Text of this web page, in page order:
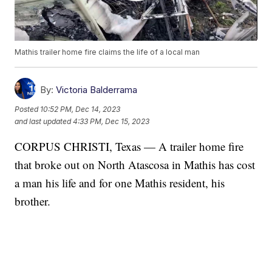
Mathis trailer home fire claims the life of a local man
By: Victoria Balderrama
Posted 10:52 PM, Dec 14, 2023
and last updated 4:33 PM, Dec 15, 2023
CORPUS CHRISTI, Texas — A trailer home fire
that broke out on North Atascosa in Mathis has cost
a man his life and for one Mathis resident, his
brother.